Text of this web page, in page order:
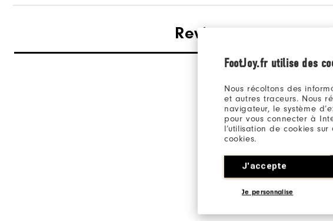
FootJoy.fr utilise des
Nous récoltons des
et autres traceurs. Nous
navigateur, le système
pour vous connecter à
l’utilisation de cookies
cookies.
J'accepte
Je personnalise
Reviews